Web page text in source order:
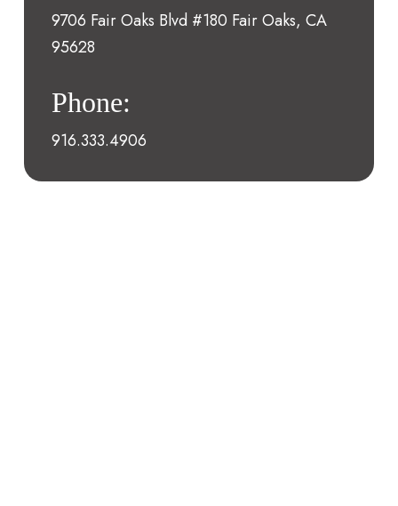
9706 Fair Oaks Blvd #180 Fair Oaks, CA
95628
Phone:
916.333.4906